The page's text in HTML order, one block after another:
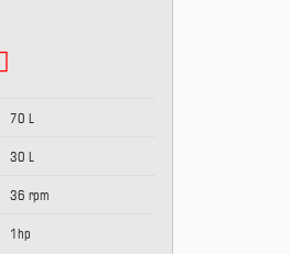
70 L
30 L
36 rpm
1hp